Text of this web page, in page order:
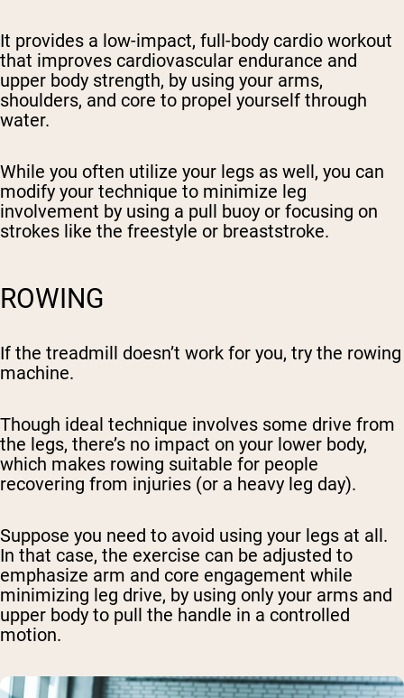
It provides a low-impact, full-body cardio workout
that improves cardiovascular endurance and
upper body strength, by using your arms,
shoulders, and core to propel yourself through
water.
While you often utilize your legs as well, you can
modify your technique to minimize leg
involvement by using a pull buoy or focusing on
strokes like the freestyle or breaststroke.
ROWING
If the treadmill doesn’t work for you, try the rowing
machine.
Though ideal technique involves some drive from
the legs, there’s no impact on your lower body,
which makes rowing suitable for people
recovering from injuries (or a heavy leg day).
Suppose you need to avoid using your legs at all.
In that case, the exercise can be adjusted to
emphasize arm and core engagement while
minimizing leg drive, by using only your arms and
upper body to pull the handle in a controlled
motion.